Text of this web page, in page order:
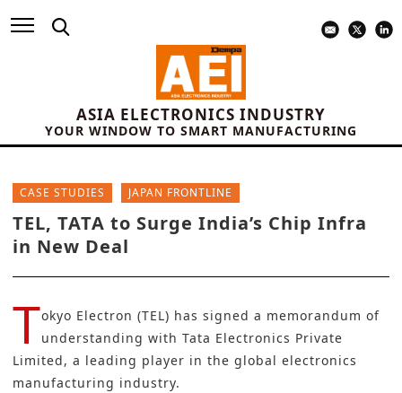
ASIA ELECTRONICS INDUSTRY
YOUR WINDOW TO SMART MANUFACTURING
CASE STUDIES JAPAN FRONTLINE
TEL, TATA to Surge India’s Chip Infra
in New Deal
Tokyo Electron (TEL) has signed a memorandum of
understanding with Tata Electronics Private
Limited, a leading player in the global electronics
manufacturing industry.